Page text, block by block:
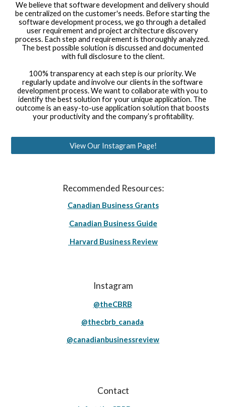
We believe that software development and delivery should
be centralized on the customer's needs. Before starting the
software development process, we go through a detailed
user requirement and project architecture discovery
process. Each step and requirement is thoroughly analyzed.
The best possible solution is discussed and documented
with full disclosure to the client.
100% transparency at each step is our priority. We
regularly update and involve our clients in the software
development process. We want to collaborate with you to
identify the best solution for your unique application. The
outcome is an easy-to-use application solution that boosts
your productivity and the company’s profitability.
View Our Instagram Page!
Recommended Resources:
Canadian Business Grants
Canadian Business Guide
Harvard Business Review
Instagram
@theCBRB
@thecbrb_canada
@canadianbusinessreview
Contact